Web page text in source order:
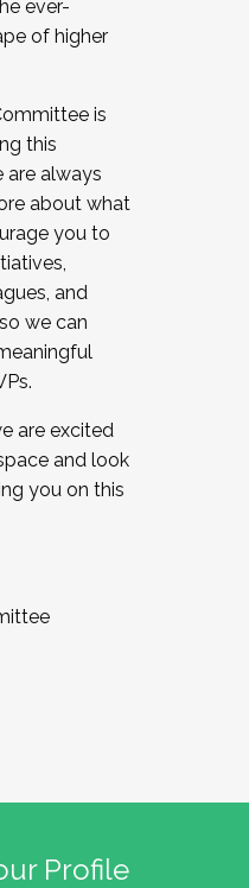
ever-
of higher
is
this
are always
about what
you to
and
we can
are excited
and look
you on this
Profile